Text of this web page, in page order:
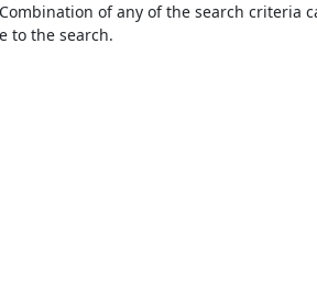
of any of the search
to the search.